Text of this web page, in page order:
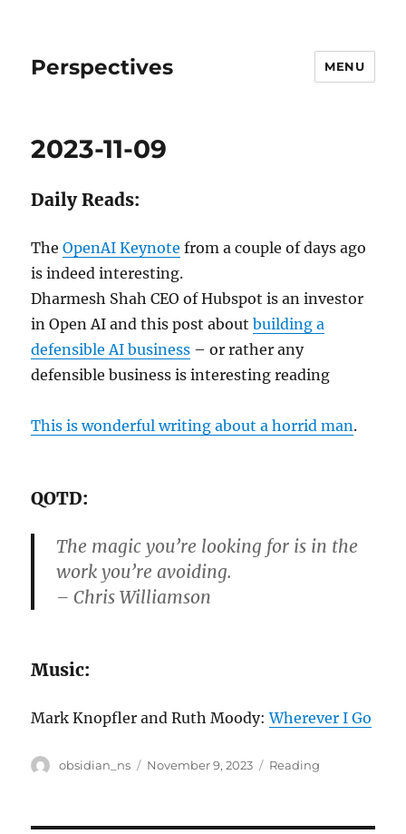
Perspectives MENU
2023-11-09
Daily Reads:
TheOpenAI Keynote from a couple of days ago
is indeed interesting.
Dharmesh Shah CEO of Hubspot is an investor
in Open AI and this post aboutbuilding a
defensible AI business – or rather any
defensible business is interesting reading
This is wonderful writing about a horrid man.
QOTD:
The magic you’re looking for is in the
work you’re avoiding.
– Chris Williamson
Music:
Mark Knopfler and Ruth Moody:Wherever I Go
Author
obsidian_ns
Posted
November 9, 2023 Categories
Reading